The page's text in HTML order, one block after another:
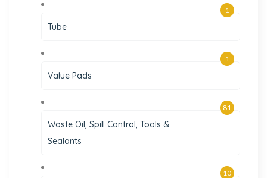
Tube
1
Value Pads
1
Waste Oil, Spill Control, Tools &
Sealants
81
10